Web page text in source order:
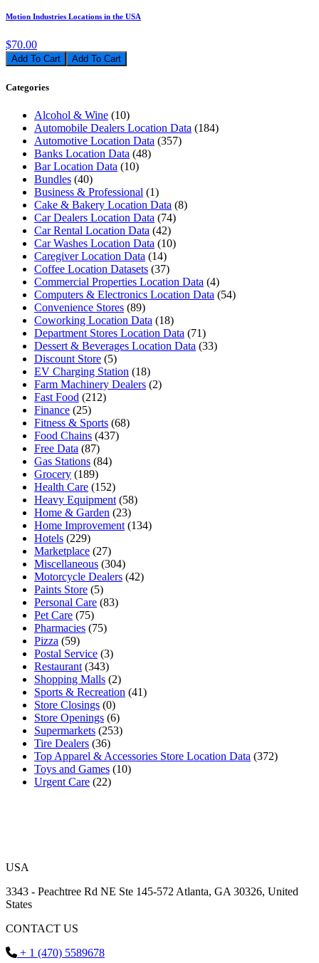
Motion Industries Locations in the USA
$70.00
Add To Cart
Categories
Alcohol & Wine (10)
Automobile Dealers Location Data (184)
Automotive Location Data (357)
Banks Location Data (48)
Bar Location Data (10)
Bundles (40)
Business & Professional (1)
Cake & Bakery Location Data (8)
Car Dealers Location Data (74)
Car Rental Location Data (42)
Car Washes Location Data (10)
Caregiver Location Data (14)
Coffee Location Datasets (37)
Commercial Properties Location Data (4)
Computers & Electronics Location Data (54)
Convenience Stores (89)
Coworking Location Data (18)
Department Stores Location Data (71)
Dessert & Beverages Location Data (33)
Discount Store (5)
EV Charging Station (18)
Farm Machinery Dealers (2)
Fast Food (212)
Finance (25)
Fitness & Sports (68)
Food Chains (437)
Free Data (87)
Gas Stations (84)
Grocery (189)
Health Care (152)
Heavy Equipment (58)
Home & Garden (23)
Home Improvement (134)
Hotels (229)
Marketplace (27)
Miscellaneous (304)
Motorcycle Dealers (42)
Paints Store (5)
Personal Care (83)
Pet Care (75)
Pharmacies (75)
Pizza (59)
Postal Service (3)
Restaurant (343)
Shopping Malls (2)
Sports & Recreation (41)
Store Closings (0)
Store Openings (6)
Supermarkets (253)
Tire Dealers (36)
Top Apparel & Accessories Store Location Data (372)
Toys and Games (10)
Urgent Care (22)
USA
3343 - Peachtree Rd NE Ste 145-572 Atlanta, GA 30326, United
States
CONTACT US
+ 1 (470) 5589678